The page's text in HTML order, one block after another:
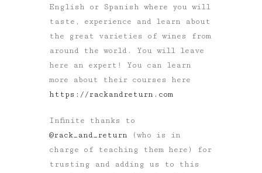
English or Spanish where you will
taste, experience and learn about
the great varieties of wines from
around the world. You will leave
here an expert! You can learn
more about their courses here
https://rackandreturn.com
Infinite thanks to
@rack_and_return (who is in
charge of teaching them here) for
trusting and adding us to this